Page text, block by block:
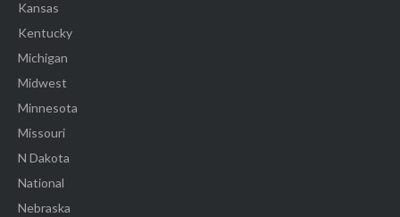
Kansas
Kentucky
Michigan
Midwest
Minnesota
Missouri
N Dakota
National
Nebraska